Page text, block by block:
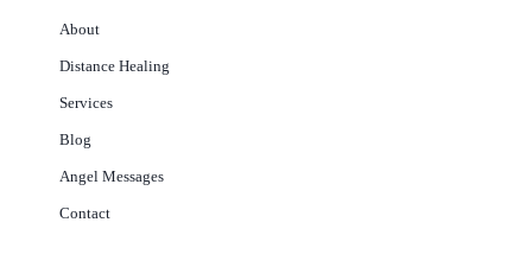
About
Distance Healing
Services
Blog
Angel Messages
Contact